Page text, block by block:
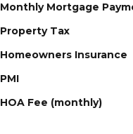
Monthly Mortgage
Property Tax
Homeowners Insurance
PMI
HOA Fee (monthly)